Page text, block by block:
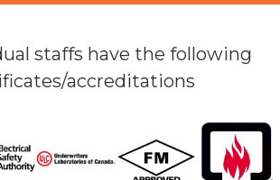
staffs have the following
accreditations